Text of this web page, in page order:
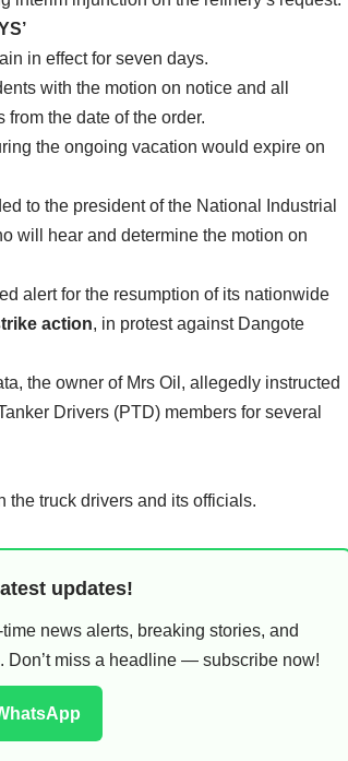
in effect for seven days.
with the motion on notice and all
the date of the order.
the ongoing vacation would expire on
to the president of the National Industrial
will hear and determine the motion on
alert for the resumption of its nationwide
action, in protest against Dangote
the owner of Mrs Oil, allegedly instructed
Drivers (PTD) members for several
the truck drivers and its officials.
updates!
news alerts, breaking stories, and
Don’t miss a headline — subscribe now!